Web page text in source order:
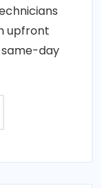
upfront
same-day